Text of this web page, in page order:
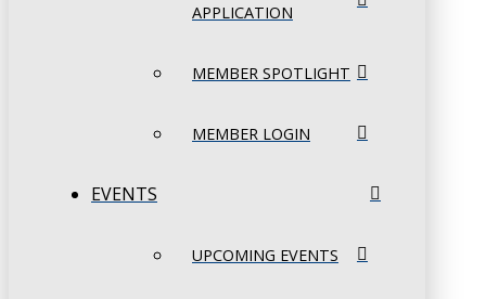
APPLICATION
MEMBER SPOTLIGHT
MEMBER LOGIN
EVENTS
UPCOMING EVENTS